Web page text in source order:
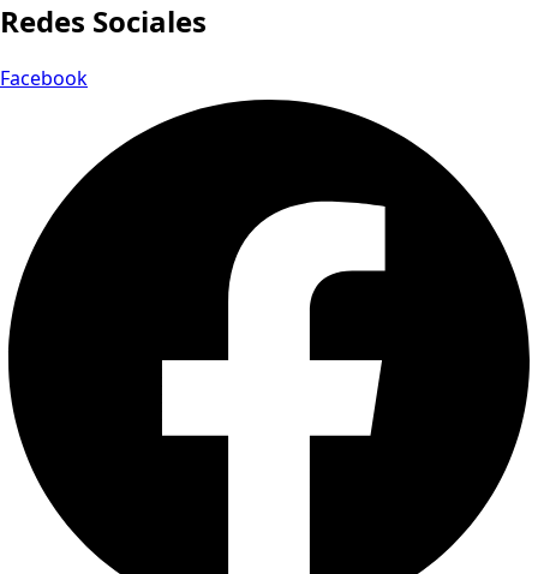
Redes Sociales
Facebook